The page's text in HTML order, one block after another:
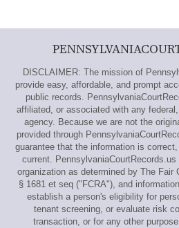
DISCLAIMER: The mission of
provide easy, affordable, and prompt
public records.
affiliated, or associated with any
agency. Because we are not the
provided through
guarantee that the information is
current.
organization as determined by The Fair
§ 1681 et seq ("FCRA"), and
establish a person's eligibility for
tenant screening, or evaluate risk
transaction, or for any other